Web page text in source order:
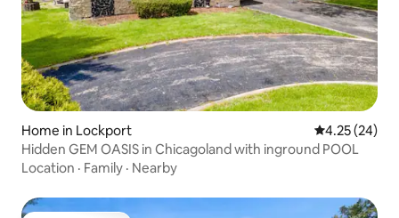
Home in Lockport 4.25 out of 5
4.25 (24)
Hidden GEM OASIS in Chicagoland with inground POOL
Location · Family · Nearby